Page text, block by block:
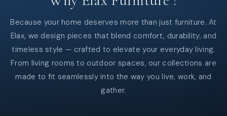
Because your home deserves more than just furniture. At
Elax, we design pieces that blend comfort, durability, and
timeless style — crafted to elevate your everyday living.
From living rooms to outdoor spaces, our collections are
made to fit seamlessly into the way you live, work, and
gather.